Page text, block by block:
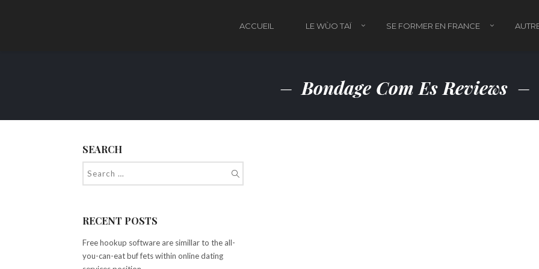
ACCUEIL LE WÙO TAÏ SE FORMER EN FRANCE
Bondage Com Es Reviews
SEARCH
RECENT POSTS
Free hookup software are simillar to the all-
you-can-eat buf fets within online dating